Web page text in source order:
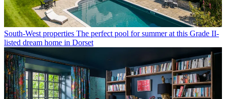
South-West properties The perfect pool for summer at this Grade II-
listed dream home in Dorset